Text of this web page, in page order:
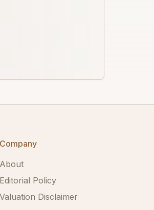
Company
About
Editorial Policy
Valuation Disclaimer